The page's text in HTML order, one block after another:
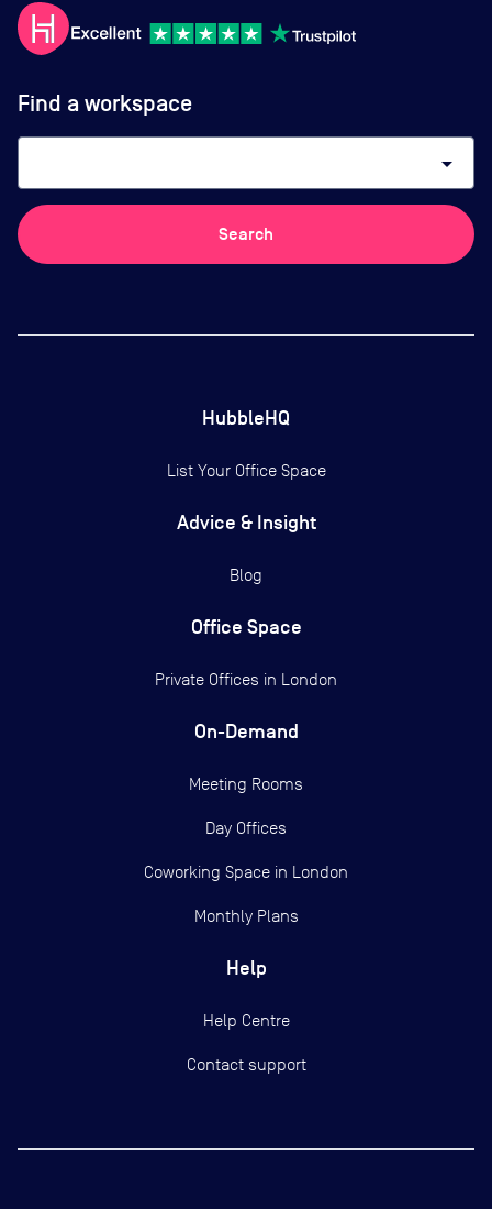
Find a workspace
arrow_drop_down
Search
HubbleHQ
List Your Office Space
Advice & Insight
Blog
Office Space
Private Offices in London
On-Demand
Meeting Rooms
Day Offices
Coworking Space in London
Monthly Plans
Help
Help Centre
Contact support